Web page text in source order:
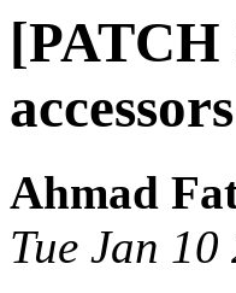
Ahmad
Tue Jan